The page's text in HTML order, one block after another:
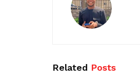
Related Posts